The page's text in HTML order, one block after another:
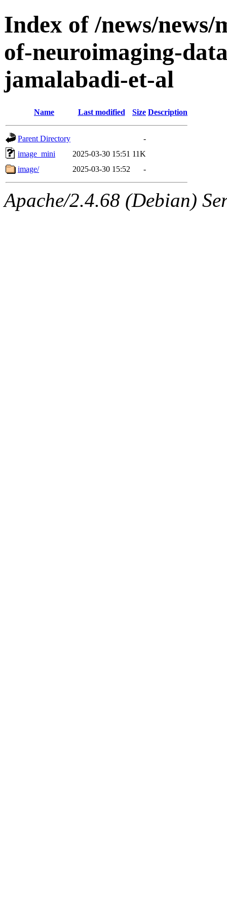
Index of /news/
of-neuroimaging-
jamalabadi-et-al
Name Last modified Size Description
Parent Directory
-
image_mini
2025-03-30 15:51 11K
image/
2025-03-30 15:52 -
Apache/2.4.68 (Debian)